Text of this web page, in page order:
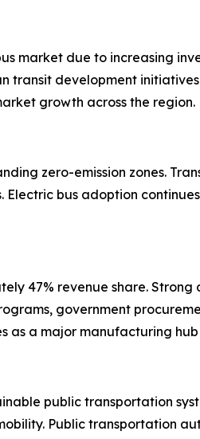
market due to increasing
transit development
growth across the region.
zero-emission zones.
bus adoption
47% revenue share. Strong
government
as a major manufacturing
public transportation
Public transportation